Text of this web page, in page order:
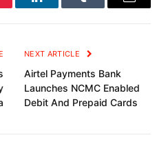
LinkedInTumblr Email
NEXT ARTICLE
Airtel Payments Bank
Launches NCMC Enabled
Debit And Prepaid Cards